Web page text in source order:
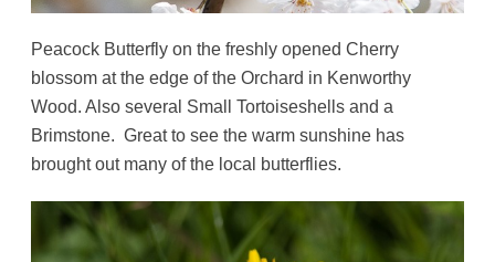
Peacock Butterfly on the freshly opened Cherry
blossom at the edge of the Orchard in Kenworthy
Wood. Also several Small Tortoiseshells and a
Brimstone. Great to see the warm sunshine has
brought out many of the local butterflies.